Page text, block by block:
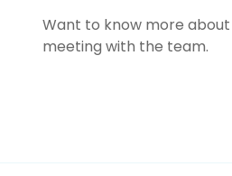
Want to know more
meeting with the team.